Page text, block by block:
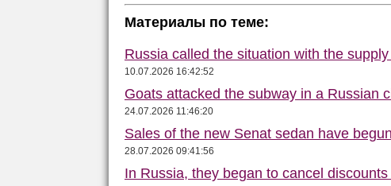
Материалы по теме:
Russia called the situation with the
10.07.2026 16:42:52
Goats attacked the subway in a Russian
24.07.2026 11:46:20
Sales of the new Senat sedan have
28.07.2026 09:41:56
In Russia, they began to cancel